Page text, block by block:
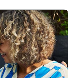
Discount